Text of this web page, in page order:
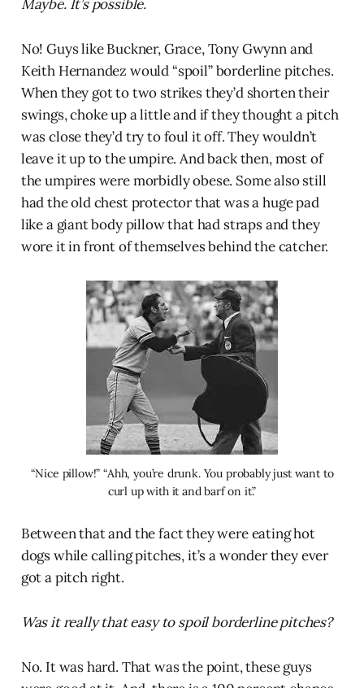
Maybe. It’s possible.
No! Guys like Buckner, Grace, Tony Gwynn and
Keith Hernandez would “spoil” borderline pitches.
When they got to two strikes they’d shorten their
swings, choke up a little and if they thought a pitch
was close they’d try to foul it off. They wouldn’t
leave it up to the umpire. And back then, most of
the umpires were morbidly obese. Some also still
had the old chest protector that was a huge pad
like a giant body pillow that had straps and they
wore it in front of themselves behind the catcher.
“Nice pillow!” “Ahh, you’re drunk. You probably just want to
curl up with it and barf on it.”
Between that and the fact they were eating hot
dogs while calling pitches, it’s a wonder they ever
got a pitch right.
Was it really that easy to spoil borderline pitches?
No. It was hard. That was the point, these guys